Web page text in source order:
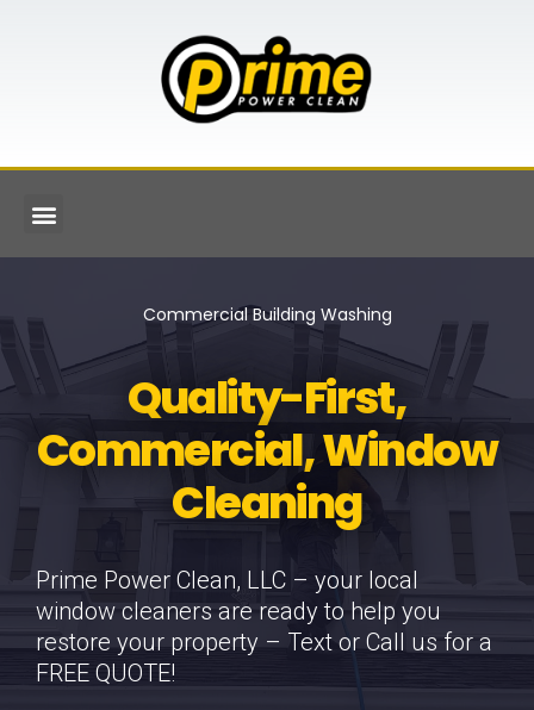
Commercial Building Washing
Quality-First,
Commercial, Window
Cleaning
Prime Power Clean, LLC – your local
window cleaners are ready to help you
restore your property – Text or Call us for a
FREE QUOTE!